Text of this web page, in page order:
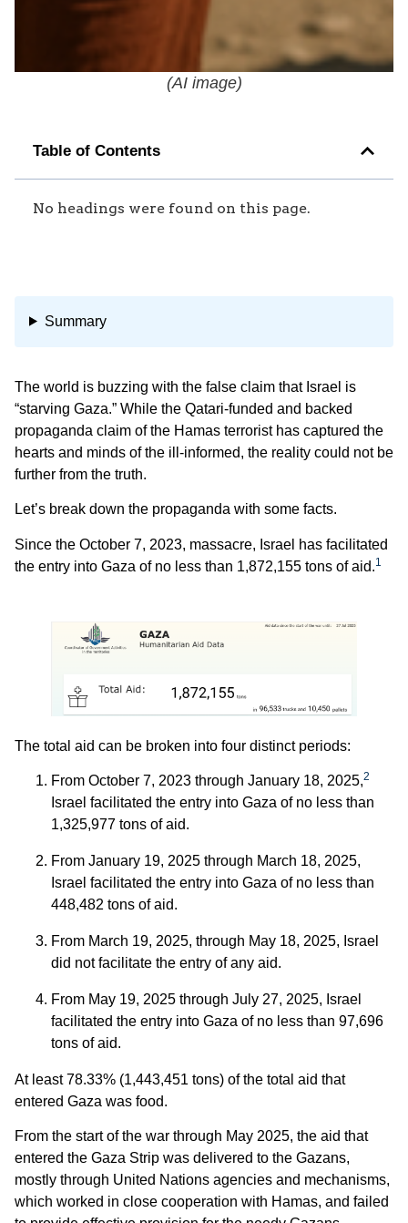
(AI image)
Table of Contents
No headings were found on this page.
Summary
The world is buzzing with the false claim that Israel is
“starving Gaza.” While the Qatari-funded and backed
propaganda claim of the Hamas terrorist has captured the
hearts and minds of the ill-informed, the reality could not be
further from the truth.
Let’s break down the propaganda with some facts.
Since the October 7, 2023, massacre, Israel has facilitated
the entry into Gaza of no less than 1,872,155 tons of aid.1
The total aid can be broken into four distinct periods:
From October 7, 2023 through January 18, 2025,2
Israel facilitated the entry into Gaza of no less than
1,325,977 tons of aid.
From January 19, 2025 through March 18, 2025,
Israel facilitated the entry into Gaza of no less than
448,482 tons of aid.
From March 19, 2025, through May 18, 2025, Israel
did not facilitate the entry of any aid.
From May 19, 2025 through July 27, 2025, Israel
facilitated the entry into Gaza of no less than 97,696
tons of aid.
At least 78.33% (1,443,451 tons) of the total aid that
entered Gaza was food.
From the start of the war through May 2025, the aid that
entered the Gaza Strip was delivered to the Gazans,
mostly through United Nations agencies and mechanisms,
which worked in close cooperation with Hamas, and failed